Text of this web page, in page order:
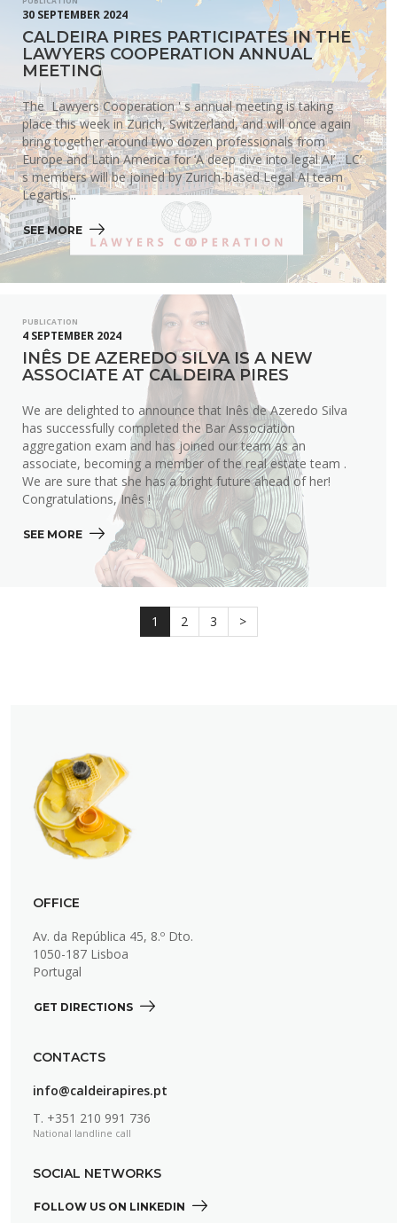
30 SEPTEMBER 2024
CALDEIRA PIRES PARTICIPATES IN THE
LAWYERS COOPERATION ANNUAL
MEETING
The Lawyers Cooperation ' s annual meeting is taking
place this week in Zurich, Switzerland, and will once again
bring together around two dozen professionals from
Europe and Latin America for ‘A deep dive into legal AI’ . LC’
s members will be joined by Zurich-based Legal AI team
Legartis...
SEE MORE
PUBLICATION
4 SEPTEMBER 2024
INÊS DE AZEREDO SILVA IS A NEW
ASSOCIATE AT CALDEIRA PIRES
We are delighted to announce that Inês de Azeredo Silva
has successfully completed the Bar Association
aggregation exam and has joined our team as an
associate, becoming a member of the real estate team .
We are sure that she has a bright future ahead of her!
Congratulations, Inês !
SEE MORE
1 2 3 >
OFFICE
Av. da República 45, 8.º Dto.
1050-187 Lisboa
Portugal
GET DIRECTIONS
CONTACTS
info@caldeirapires.pt
T. +351 210 991 736
National landline call
SOCIAL NETWORKS
FOLLOW US ON LINKEDIN